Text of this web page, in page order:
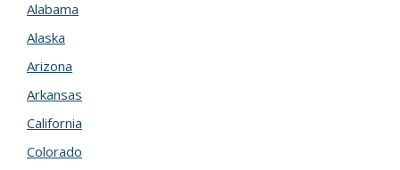
Alabama
Alaska
Arizona
Arkansas
California
Colorado